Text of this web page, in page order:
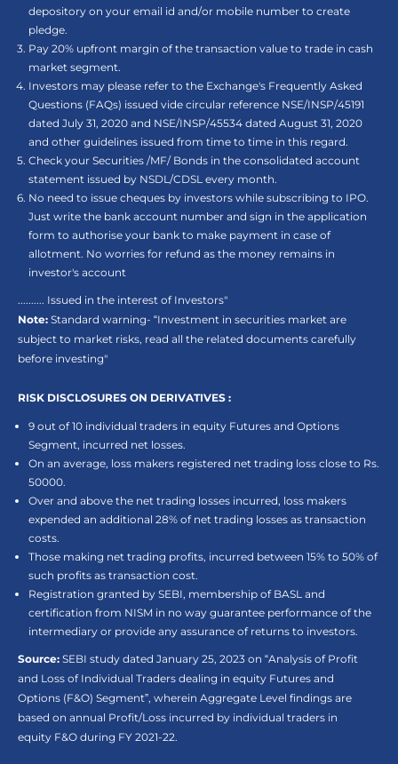
depository on your email id and/or mobile number to create
pledge.
Pay 20% upfront margin of the transaction value to trade in cash
market segment.
Investors may please refer to the Exchange's Frequently Asked
Questions (FAQs) issued vide circular reference NSE/INSP/45191
dated July 31, 2020 and NSE/INSP/45534 dated August 31, 2020
and other guidelines issued from time to time in this regard.
Check your Securities /MF/ Bonds in the consolidated account
statement issued by NSDL/CDSL every month.
No need to issue cheques by investors while subscribing to IPO.
Just write the bank account number and sign in the application
form to authorise your bank to make payment in case of
allotment. No worries for refund as the money remains in
investor's account
.......... Issued in the interest of Investors"
Note: Standard warning- “Investment in securities market are
subject to market risks, read all the related documents carefully
before investing"
RISK DISCLOSURES ON DERIVATIVES :
9 out of 10 individual traders in equity Futures and Options
Segment, incurred net losses.
On an average, loss makers registered net trading loss close to Rs.
50000.
Over and above the net trading losses incurred, loss makers
expended an additional 28% of net trading losses as transaction
costs.
Those making net trading profits, incurred between 15% to 50% of
such profits as transaction cost.
Registration granted by SEBI, membership of BASL and
certification from NISM in no way guarantee performance of the
intermediary or provide any assurance of returns to investors.
Source: SEBI study dated January 25, 2023 on “Analysis of Profit
and Loss of Individual Traders dealing in equity Futures and
Options (F&O) Segment”, wherein Aggregate Level findings are
based on annual Profit/Loss incurred by individual traders in
equity F&O during FY 2021-22.